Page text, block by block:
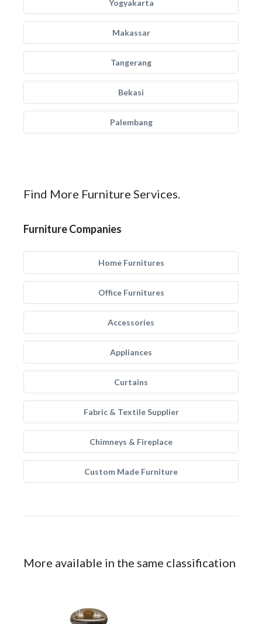
Yogyakarta
Makassar
Tangerang
Bekasi
Palembang
Find More Furniture Services.
Furniture Companies
Home Furnitures
Office Furnitures
Accessories
Appliances
Curtains
Fabric & Textile Supplier
Chimneys & Fireplace
Custom Made Furniture
More available in the same classification